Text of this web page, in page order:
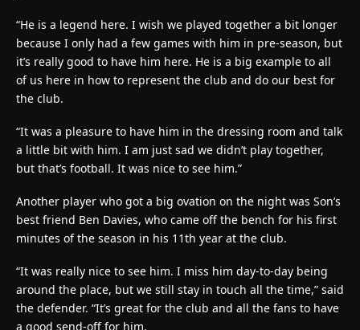
“He is a legend here. I wish we played together a bit longer
because I only had a few games with him in pre-season, but
it’s really good to have him here. He is a big example to all
of us here in how to represent the club and do our best for
the club.
“It was a pleasure to have him in the dressing room and talk
a little bit with him. I am just sad we didn’t play together,
but that’s football. It was nice to see him.”
Another player who got a big ovation on the night was Son’s
best friend Ben Davies, who came off the bench for his first
minutes of the season in his 11th year at the club.
“It was really nice to see him. I miss him day-to-day being
around the place, but we still stay in touch all the time,” said
the defender. “It’s great for the club and all the fans to have
a good send-off for him.